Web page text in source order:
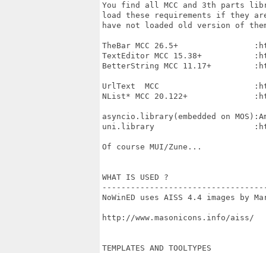
You find all MCC and 3th parts
load these requirements if they
have not loaded old version of
TheBar MCC 26.5+
TextEditor MCC 15.38+
BetterString MCC 11.17+
UrlText  MCC
NList* MCC 20.122+
asyncio.library(embedded on
uni.library
Of course MUI/Zune...
WHAT IS USED ?
NoWinED uses AISS 4.4 images by
http://www.masonicons.info/aiss/
TEMPLATES AND TOOLTYPES